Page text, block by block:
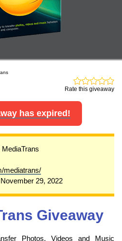
Rate this giveaway
has expired!
MediaTrans
mediatrans/
November 29, 2022
Giveaway
Photos, Videos and Music